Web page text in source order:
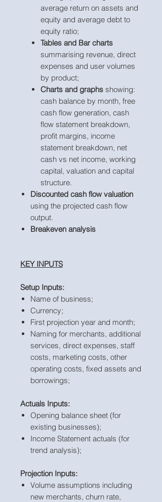
average return on assets and
equity and average debt to
equity ratio;
Tables and Bar charts
summarising revenue, direct
expenses and user volumes
by product;
Charts and graphs showing:
cash balance by month, free
cash flow generation, cash
flow statement breakdown,
profit margins, income
statement breakdown, net
cash vs net income, working
capital, valuation and capital
structure.
Discounted cash flow valuation
using the projected cash flow
output.
Breakeven analysis
KEY INPUTS
Setup Inputs:
Name of business;
Currency;
First projection year and month;
Naming for merchants, additional
services, direct expenses, staff
costs, marketing costs, other
operating costs, fixed assets and
borrowings;
Actuals Inputs:
Opening balance sheet (for
existing businesses);
Income Statement actuals (for
trend analysis);
Projection Inputs:
Volume assumptions including
new merchants, churn rate,